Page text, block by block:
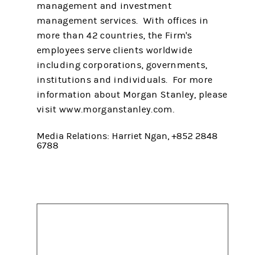
management and investment
management services. With offices in
more than 42 countries, the Firm's
employees serve clients worldwide
including corporations, governments,
institutions and individuals. For more
information about Morgan Stanley, please
visit www.morganstanley.com.
Media Relations: Harriet Ngan, +852 2848
6788